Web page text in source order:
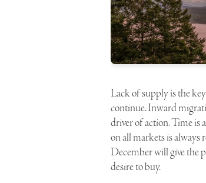
Lack of supply is the
continue. Inward
driver of action. Time is
on all markets is always
December will give the
desire to buy.